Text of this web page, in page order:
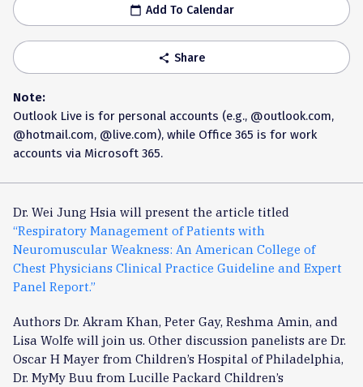
calendar_today Add To Calendar
share Share
Note:
Outlook Live is for personal accounts (e.g., @outlook.com,
@hotmail.com, @live.com), while Office 365 is for work
accounts via Microsoft 365.
Dr. Wei Jung Hsia will present the article titled
“Respiratory Management of Patients with
Neuromuscular Weakness: An American College of
Chest Physicians Clinical Practice Guideline and Expert
Panel Report.”
Authors Dr. Akram Khan, Peter Gay, Reshma Amin, and
Lisa Wolfe will join us. Other discussion panelists are Dr.
Oscar H Mayer from Children’s Hospital of Philadelphia,
Dr. MyMy Buu from Lucille Packard Children’s